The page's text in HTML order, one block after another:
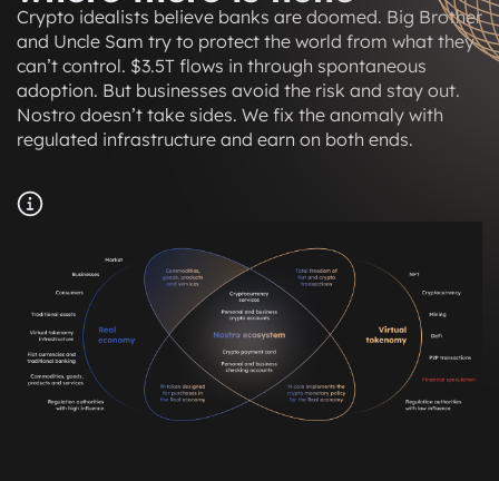
Crypto idealists believe banks are doomed. Big Brother
and Uncle Sam try to protect the world from what they
can’t control. $3.5T flows in through spontaneous
adoption. But businesses avoid the risk and stay out.
Nostro doesn’t take sides. We fix the anomaly with
regulated infrastructure and earn on both ends.